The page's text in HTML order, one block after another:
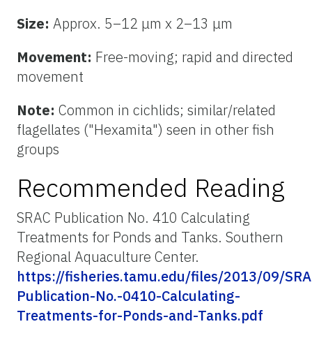
Size: Approx. 5–12 μm x 2–13 μm
Movement: Free-moving; rapid and directed
movement
Note: Common in cichlids; similar/related
flagellates ("Hexamita") seen in other fish
groups
Recommended Reading
SRAC Publication No. 410 Calculating
Treatments for Ponds and Tanks. Southern
Regional Aquaculture Center.
https://fisheries.tamu.edu/files/2013/09/
Publication-No.-0410-Calculating-
Treatments-for-Ponds-and-Tanks.pdf